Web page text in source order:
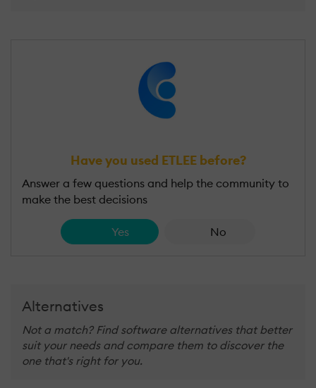
Have you used ETLEE before?
Answer a few questions and help the community to
make the best decisions
Yes No
Alternatives
Not a match? Find software alternatives that better
suit your needs and compare them to discover the
one that's right for you.